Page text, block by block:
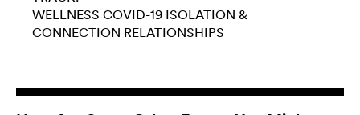
WELLNESS COVID-19 ISOLATION &
CONNECTION RELATIONSHIPS